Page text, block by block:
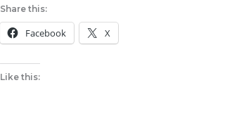
Share this:
Facebook X
Like this: